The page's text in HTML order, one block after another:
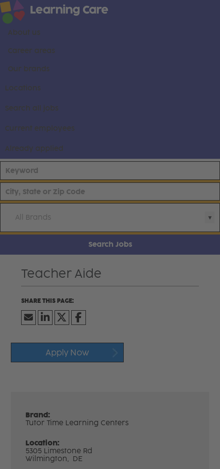
About us
Career areas
Our brands
Locations
Search all jobs
Current employees
Already applied
All Brands
Search Jobs
Teacher Aide
Apply Now
Brand:
Tutor Time Learning Centers
Location:
5305 Limestone Rd
Wilmington, DE